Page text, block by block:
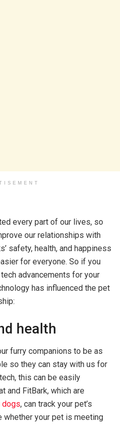
every part of our lives, so
our relationships with
safety, health, and happiness
for everyone. So if you
advancements for your
has influenced the pet
health
furry companions to be as
so they can stay with us for
this can be easily
and FitBark, which are
dogs, can track your pet’s
your pet is meeting